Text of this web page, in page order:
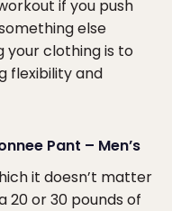
if you push
else
your clothing is to
flexibility and
Pant – Men’s
it doesn’t matter
20 or 30 pounds of